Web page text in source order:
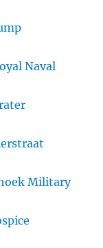
Naval
Military